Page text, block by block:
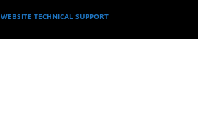
WEBSITE TECHNICAL SUPPORT